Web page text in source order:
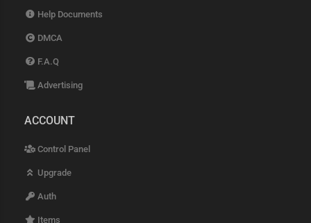
Help Documents
DMCA
F.A.Q
Advertising
ACCOUNT
Control Panel
Upgrade
Auth
Items